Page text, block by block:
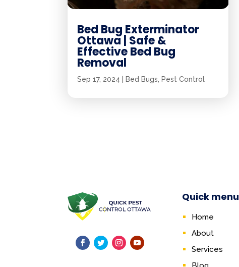
Bed Bug Exterminator
Ottawa | Safe &
Effective Bed Bug
Removal
Sep 17, 2024 Bed Bugs Pest Control
Quick menu
Home
About
Services